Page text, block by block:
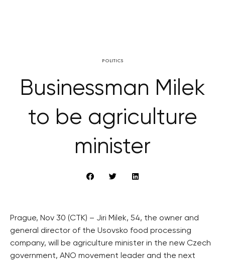
POLITICS
Businessman Milek
to be agriculture
minister
Prague, Nov 30 (CTK) – Jiri Milek, 54, the owner and
general director of the Usovsko food processing
company, will be agriculture minister in the new Czech
government, ANO movement leader and the next